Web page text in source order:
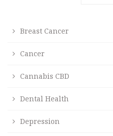
Breast Cancer
Cancer
Cannabis CBD
Dental Health
Depression